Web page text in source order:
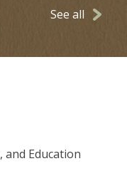
See all
Education